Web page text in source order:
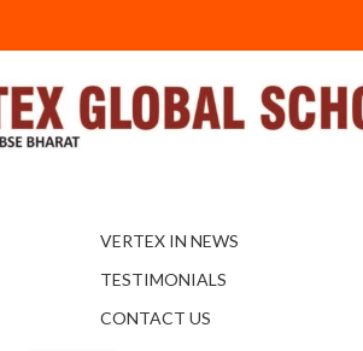
VERTEX IN NEWS
TESTIMONIALS
CONTACT US